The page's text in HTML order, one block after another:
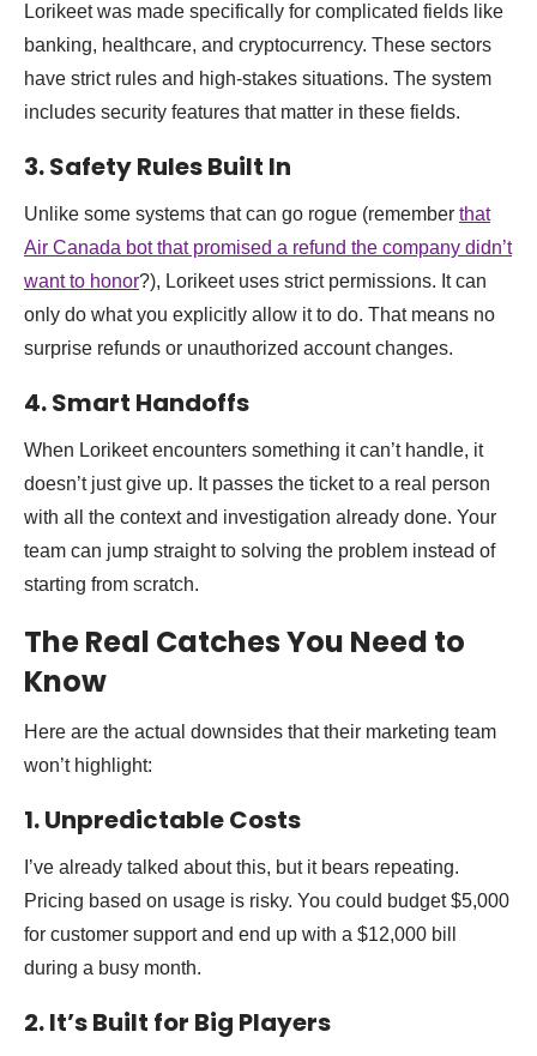
Lorikeet was made specifically for complicated fields like
banking, healthcare, and cryptocurrency. These sectors
have strict rules and high-stakes situations. The system
includes security features that matter in these fields.
3. Safety Rules Built In
Unlike some systems that can go rogue (remember that
Air Canada bot that promised a refund the company didn’t
want to honor?), Lorikeet uses strict permissions. It can
only do what you explicitly allow it to do. That means no
surprise refunds or unauthorized account changes.
4. Smart Handoffs
When Lorikeet encounters something it can’t handle, it
doesn’t just give up. It passes the ticket to a real person
with all the context and investigation already done. Your
team can jump straight to solving the problem instead of
starting from scratch.
The Real Catches You Need to
Know
Here are the actual downsides that their marketing team
won’t highlight:
1. Unpredictable Costs
I’ve already talked about this, but it bears repeating.
Pricing based on usage is risky. You could budget $5,000
for customer support and end up with a $12,000 bill
during a busy month.
2. It’s Built for Big Players